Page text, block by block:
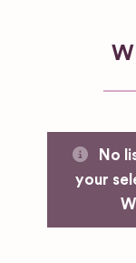
No
your